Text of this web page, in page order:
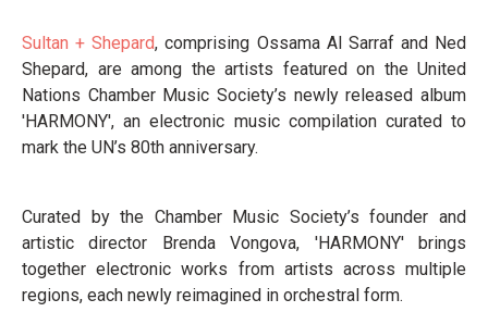
Sultan + Shepard, comprising Ossama Al Sarraf and Ned
Shepard, are among the artists featured on the United
Nations Chamber Music Society’s newly released album
'HARMONY', an electronic music compilation curated to
mark the UN’s 80th anniversary.
Curated by the Chamber Music Society’s founder and
artistic director Brenda Vongova, 'HARMONY' brings
together electronic works from artists across multiple
regions, each newly reimagined in orchestral form.